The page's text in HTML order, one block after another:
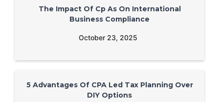
The Impact Of Cp As On International
Business Compliance
October 23, 2025
5 Advantages Of CPA Led Tax Planning Over
DIY Options